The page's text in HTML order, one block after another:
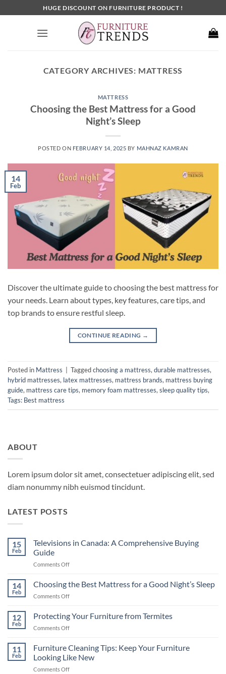
to
HUGE DISCOUNT ON FURNITURE PRODUCT !
CATEGORY ARCHIVES: MATTRESS
MATTRESS
Choosing the Best Mattress for a Good
Night’s Sleep
POSTED ON FEBRUARY 14, 2025 BY MAHNAZ KAMRAN
14
Feb
Discover the ultimate guide to choosing the best mattress for
your needs. Learn about types, key features, care tips, and
top brands to ensure restful sleep.
CONTINUE READING →
Posted in Mattress Taggedchoosing a mattress, durable mattresses,
hybrid mattresses, latex mattresses, mattress brands, mattress buying
guide, mattress care tips, memory foam mattresses, sleep quality tips,
Tags: Best mattress
ABOUT
Lorem ipsum dolor sit amet, consectetuer adipiscing elit, sed
diam nonummy nibh euismod tincidunt.
LATEST POSTS
15
Feb
Televisions in Canada: A Comprehensive Buying
Guide
Comments Offon
in
Canada:
A
Buying
14
Feb
Choosing the Best Mattress for a Good Night’s Sleep
Comments Offon
the
Best
Mattress
a
Good
12
Feb
Protecting Your Furniture from Termites
Comments Offon
Your
Furniture
from
Termites
11
Feb
Furniture Cleaning Tips: Keep Your Furniture
Looking Like New
Comments Offon